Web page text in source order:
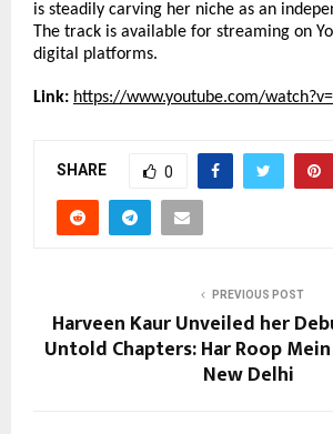
is steadily carving her niche as an
The track is available for streaming on
digital platforms.
Link: https://www.youtube.com/
SHARE 0
PREVIOUS POST
Harveen Kaur Unveiled her
Untold Chapters: Har Roop Mein
New Delhi